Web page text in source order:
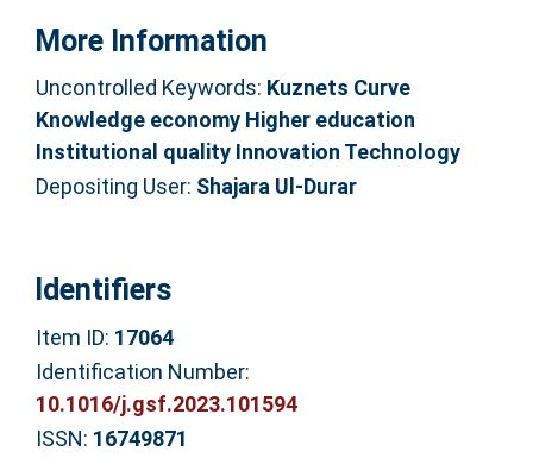
More Information
Uncontrolled Keywords: Kuznets Curve
Knowledge economy Higher education
Institutional quality Innovation Technology
Depositing User: Shajara Ul-Durar
Identifiers
Item ID: 17064
Identification Number:
10.1016/j.gsf.2023.101594
ISSN: 16749871